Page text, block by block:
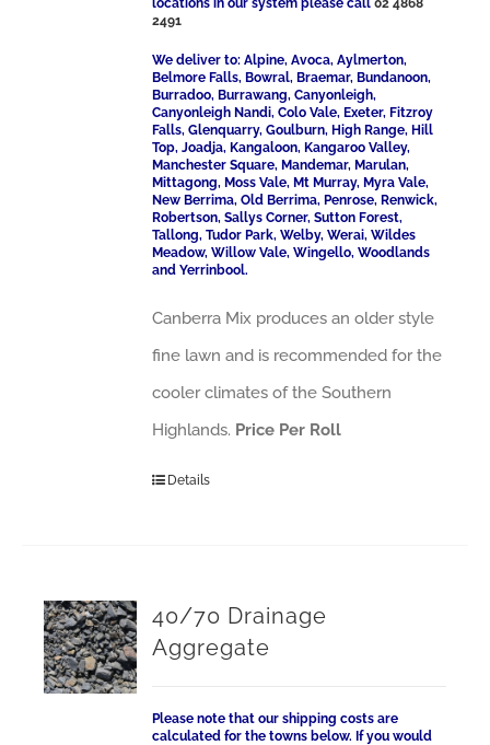
locations in our system please call02 4868
2491
We deliver to: Alpine, Avoca, Aylmerton,
Belmore Falls, Bowral, Braemar, Bundanoon,
Burradoo, Burrawang, Canyonleigh,
Canyonleigh Nandi, Colo Vale, Exeter, Fitzroy
Falls, Glenquarry, Goulburn, High Range, Hill
Top, Joadja, Kangaloon, Kangaroo Valley,
Manchester Square, Mandemar, Marulan,
Mittagong, Moss Vale, Mt Murray, Myra Vale,
New Berrima, Old Berrima, Penrose, Renwick,
Robertson, Sallys Corner, Sutton Forest,
Tallong, Tudor Park, Welby, Werai, Wildes
Meadow, Willow Vale, Wingello, Woodlands
and Yerrinbool.
Canberra Mix produces an older style
fine lawn and is recommended for the
cooler climates of the Southern
Highlands. Price Per Roll
Details
40/70 Drainage
Aggregate
Please note that our shipping costs are
calculated for the towns below. If you would